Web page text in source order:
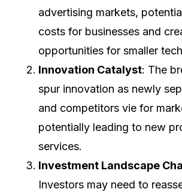
advertising markets,
costs for businesses and
opportunities for smaller
Innovation Catalyst: The
spur innovation as newly
and competitors vie for
potentially leading to new
services.
Investment Landscape
Investors may need to